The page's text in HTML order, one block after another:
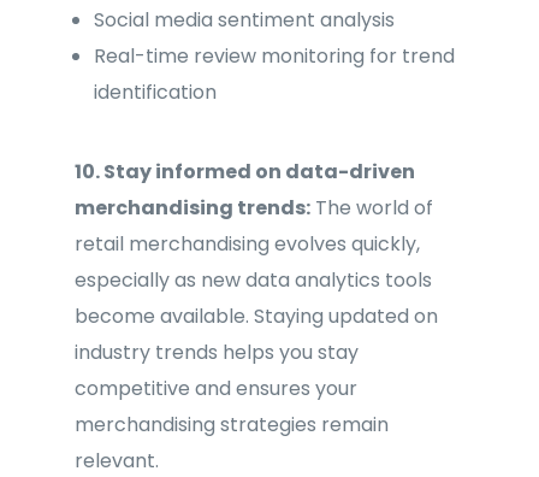
Social media sentiment analysis
Real-time review monitoring for trend
identification
10. Stay informed on data-driven
merchandising trends:The world of
retail merchandising evolves quickly,
especially as new data analytics tools
become available. Staying updated on
industry trends helps you stay
competitive and ensures your
merchandising strategies remain
relevant.